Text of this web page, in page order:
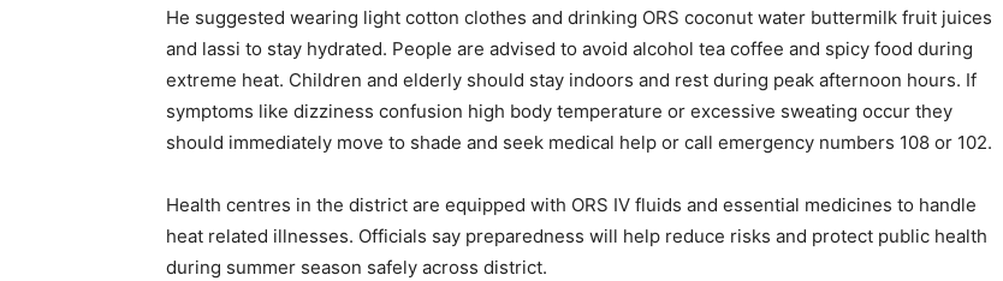
He suggested wearing light cotton clothes and drinking ORS coconut water buttermilk fruit juices
and lassi to stay hydrated. People are advised to avoid alcohol tea coffee and spicy food during
extreme heat. Children and elderly should stay indoors and rest during peak afternoon hours. If
symptoms like dizziness confusion high body temperature or excessive sweating occur they
should immediately move to shade and seek medical help or call emergency numbers 108 or 102.
Health centres in the district are equipped with ORS IV fluids and essential medicines to handle
heat related illnesses. Officials say preparedness will help reduce risks and protect public health
during summer season safely across district.